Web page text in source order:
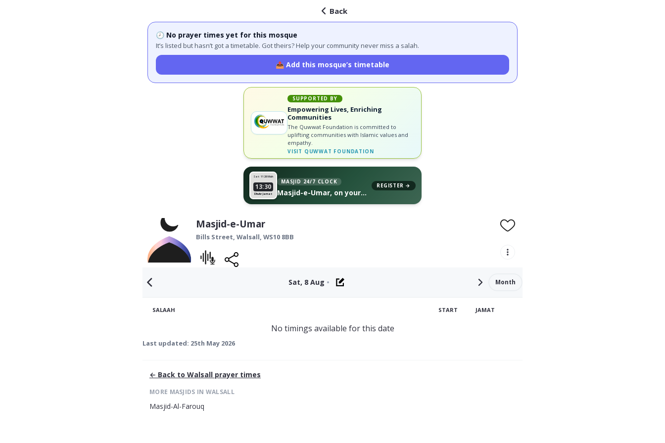
Back
🕗 No prayer times yet for this mosque
It’s listed but hasn’t got a timetable. Got theirs? Help your community never miss a salah.
📤 Add this mosque’s timetable
SUPPORTED BY
Empowering Lives, Enriching
Communities
The Quwwat Foundation is committed to
uplifting communities with Islamic values and
empathy.
VISIT QUWWAT FOUNDATION
Sat 11 26 Muh
13:30
Dhuhr Jamat
MASJID 24/7 CLOCK
Masjid-e-Umar, on your
REGISTER →
Masjid-e-Umar
Bills Street, Walsall, WS10 8BB
Sat, 8 Aug • Month
SALAAH START JAMAT
No timings available for this date
Last updated: 25th May 2026
← Back to Walsall prayer times
MORE MASJIDS IN WALSALL
Masjid-Al-Farouq